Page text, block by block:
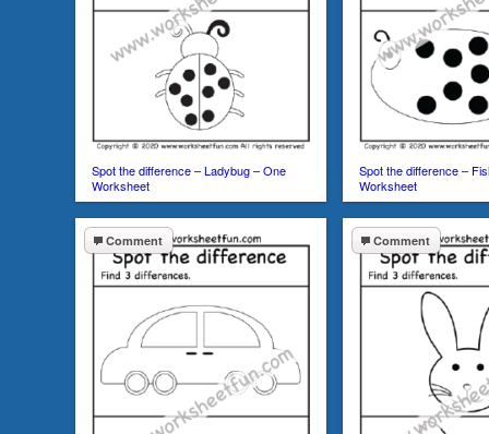
Spot the difference – Ladybug – One
Worksheet
Spot the difference –
Worksheet
Comment Comment